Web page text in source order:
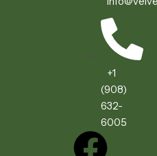
+1
(908)
632-
6005